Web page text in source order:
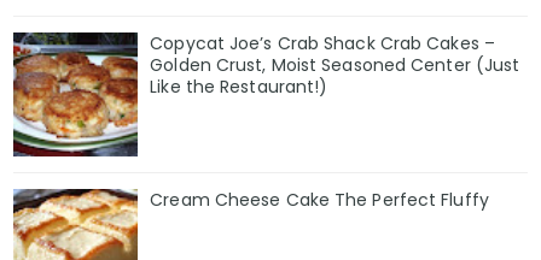
Copycat Joe’s Crab Shack Crab Cakes –
Golden Crust, Moist Seasoned Center (Just
Like the Restaurant!)
Cream Cheese Cake The Perfect Fluffy